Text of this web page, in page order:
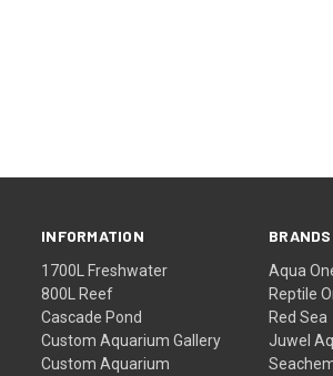
INFORMATION
1700L Freshwater
800L Reef
Cascade Pond
Custom Aquarium Gallery
Custom Aquarium
BRANDS
Aqua
Reptile
Red Sea
Juwel